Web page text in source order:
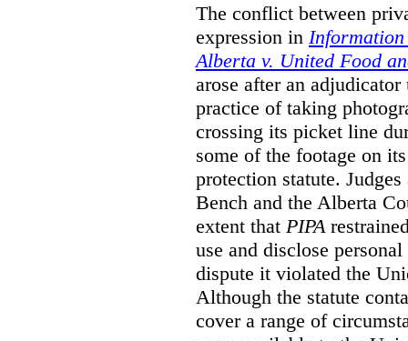
The conflict between
expression in
Alberta v. United Food
arose after an
practice of taking
crossing its picket line
some of the footage on
protection statute.
Bench and the Alberta
extent that PIPA
use and disclose
dispute it violated the
Although the statute
cover a range of